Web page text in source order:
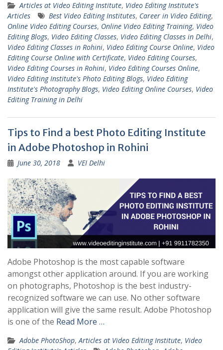
Articles at Video Editing Institute, Video Editing Institute's
Articles
Best Video Editing Institutes, Career in Video Editing,
Online Video Editing Courses, Online Video Editing Training, Video
Editing Blogs, Video Editing Classes, Video Editing Classes in Delhi,
Video Editing Classes in Rohini, Video Editing Course Online, Video
Editing Course Online with Certificate, Video Editing Courses,
Video Editing Courses in Rohini, Video Editing Courses Online,
Video Editing Institute's Photo Editing Blogs, Video Editing
Institute's Photography Blogs, Video Editing Online Courses, Video
Editing Training in Delhi
Tips to Find a best Photo Editing Institute
in Adobe Photoshop in Rohini
June 30, 2018 VEI Delhi
Adobe Photoshop is the most capable software
amongst other application around. If you are working
on photographs, Photoshop is the best industry-
recognized software we can use. No other software
application will give the same result. Adobe Photoshop
is one of the Read More …
Adobe PhotoShop,Articles at Video Editing Institute, Video